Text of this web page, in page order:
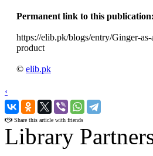
Permanent link to this publication:
https://elib.pk/blogs/entry/Ginger-
product
© elib.pk
‹
›
Share this article with friends
Library